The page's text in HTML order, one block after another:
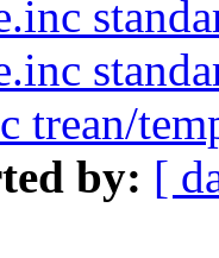
trean/
by: [